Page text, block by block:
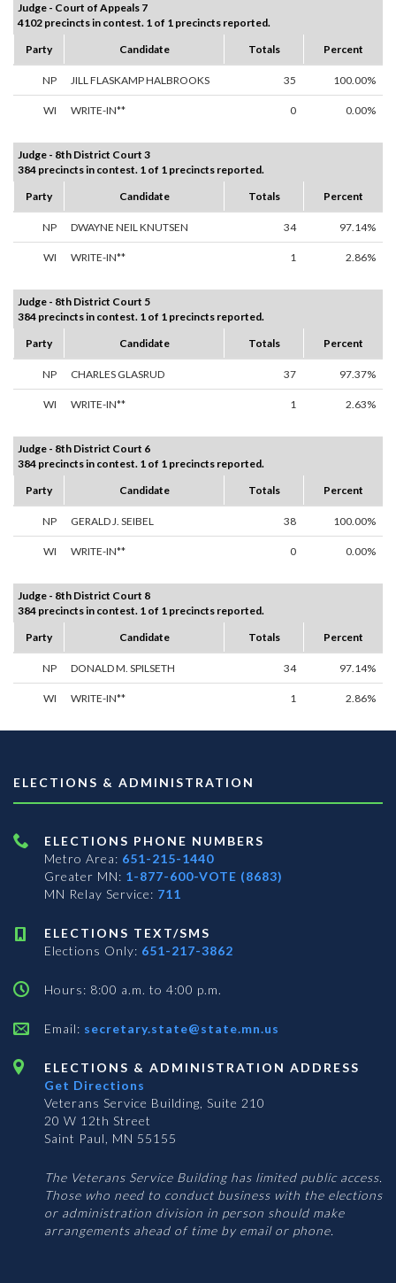
Judge - Court of Appeals 7
4102 precincts in contest. 1 of 1 precincts reported.
Party
Candidate Totals Percent
NP JILL FLASKAMP HALBROOKS 35 100.00%
WI WRITE-IN** 0 0.00%
Judge - 8th District Court 3
384 precincts in contest. 1 of 1 precincts reported.
Party
Candidate Totals Percent
NP DWAYNE NEIL KNUTSEN 34 97.14%
WI WRITE-IN** 1 2.86%
Judge - 8th District Court 5
384 precincts in contest. 1 of 1 precincts reported.
Party
Candidate Totals Percent
NP CHARLES GLASRUD 37 97.37%
WI WRITE-IN** 1 2.63%
Judge - 8th District Court 6
384 precincts in contest. 1 of 1 precincts reported.
Party
Candidate Totals Percent
NP GERALD J. SEIBEL 38 100.00%
WI WRITE-IN** 0 0.00%
Judge - 8th District Court 8
384 precincts in contest. 1 of 1 precincts reported.
Party
Candidate Totals Percent
NP DONALD M. SPILSETH 34 97.14%
WI WRITE-IN** 1 2.86%
ELECTIONS & ADMINISTRATION
ELECTIONS PHONE NUMBERS
Metro Area: 651-215-1440
Greater MN: 1-877-600-VOTE (8683)
MN Relay Service: 711
ELECTIONS TEXT/SMS
Elections Only: 651-217-3862
Hours: 8:00 a.m. to 4:00 p.m.
Email: secretary.state@state.mn.us
ELECTIONS & ADMINISTRATION ADDRESS
Get Directions
Veterans Service Building, Suite 210
20 W 12th Street
Saint Paul, MN 55155
The Veterans Service Building has limited public access.
Those who need to conduct business with the elections
or administration division in person should make
arrangements ahead of time by email or phone.